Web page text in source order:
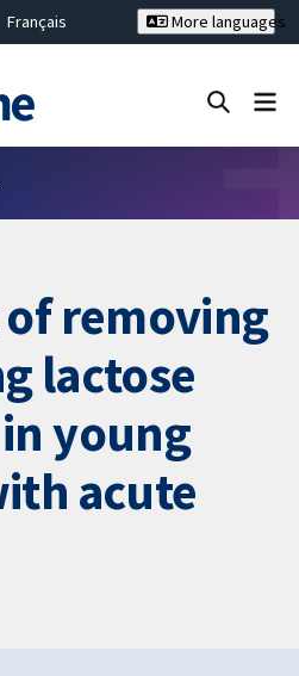
Français
文
More languages
removing
lactose
young
acute